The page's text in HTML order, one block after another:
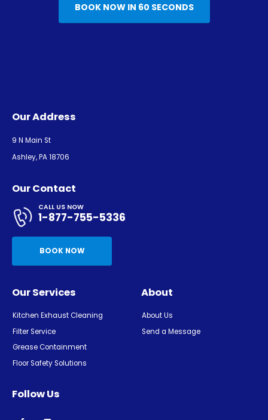
BOOK NOW IN 60 SECONDS
Our Address
9 N Main St
Ashley, PA 18706
Our Contact
CALL US NOW
1-877-755-5336
BOOK NOW
Our Services
Kitchen Exhaust Cleaning
Filter Service
Grease Containment
Floor Safety Solutions
About
About Us
Send a Message
Follow Us